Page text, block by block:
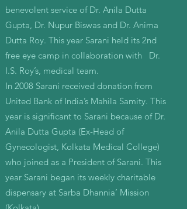
benevolent service of Dr. Anila Dutta
Gupta, Dr. Nupur Biswas and Dr. Anima
Dutta Roy. This year Sarani held its 2nd
free eye camp in collaboration with Dr.
I.S. Roy’s, medical team.
In 2008 Sarani received donation from
United Bank of India’s Mahila Samity. This
year is significant to Sarani because of Dr.
Anila Dutta Gupta (Ex-Head of
Gynecologist, Kolkata Medical College)
who joined as a President of Sarani. This
year Sarani began its weekly charitable
dispensary at Sarba Dhannia’ Mission